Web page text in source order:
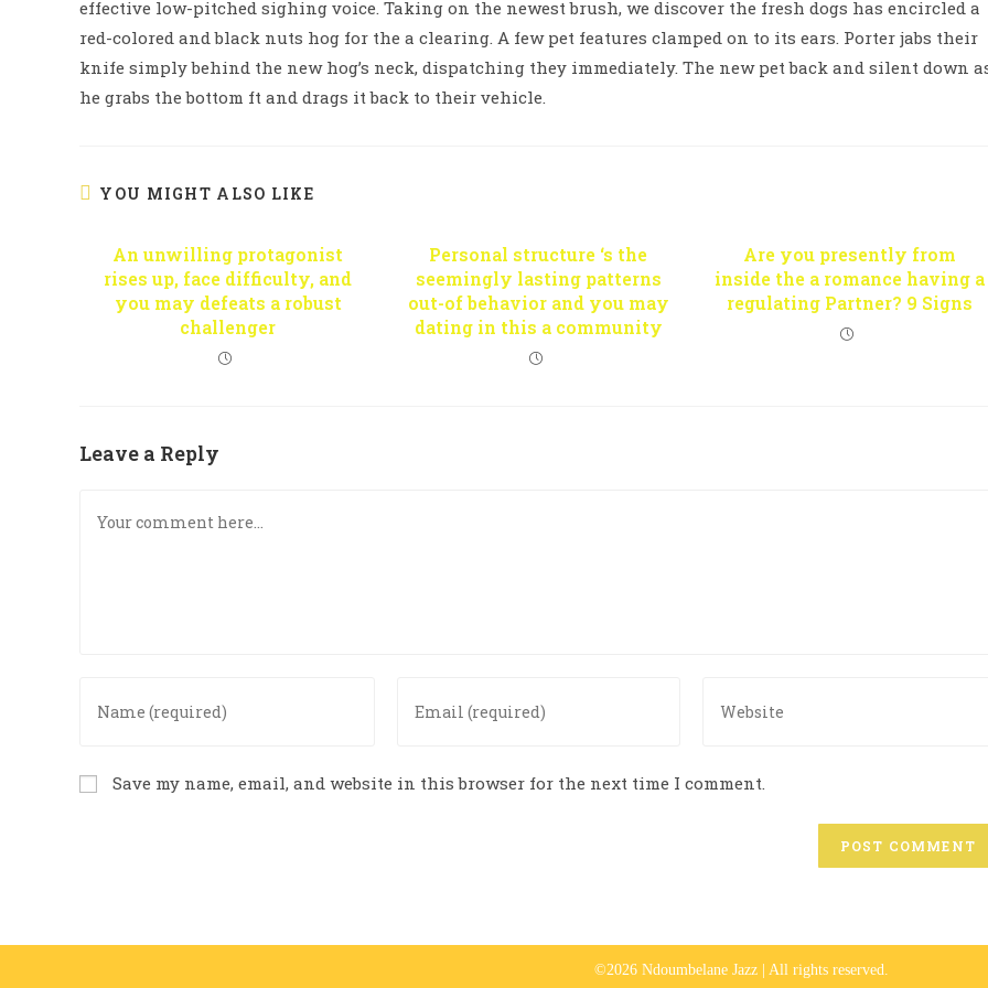
effective low-pitched sighing voice. Taking on the newest brush, we discover the fresh dogs has encircled a
red-colored and black nuts hog for the a clearing. A few pet features clamped on to its ears. Porter jabs their
knife simply behind the new hog’s neck, dispatching they immediately. The new pet back and silent down
he grabs the bottom ft and drags it back to their vehicle.
YOU MIGHT ALSO LIKE
An unwilling protagonist
rises up, face difficulty, and
you may defeats a robust
challenger
Personal structure ‘s the
seemingly lasting patterns
out-of behavior and you may
dating in this a community
Are you presently from
inside the a romance having a
regulating Partner? 9 Signs
Leave a Reply
Save my name, email, and website in this browser for the next time I comment.
©2026 Ndoumbelane Jazz | All rights reserved.